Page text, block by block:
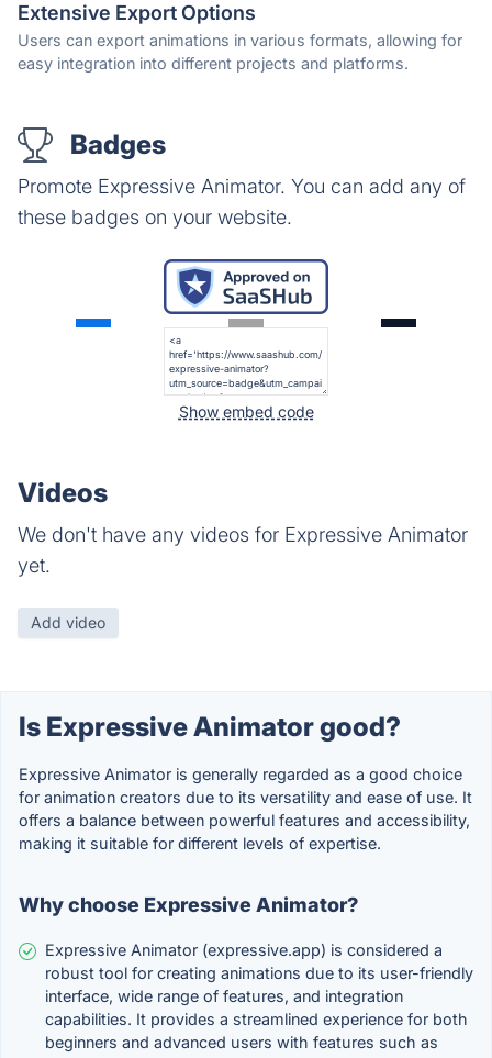
Extensive Export Options
Users can export animations in various formats, allowing for
easy integration into different projects and platforms.
Badges
Promote Expressive Animator. You can add any of
these badges on your website.
Show embed code
Videos
We don't have any videos for Expressive Animator
yet.
Add video
Is Expressive Animator good?
Expressive Animator is generally regarded as a good choice
for animation creators due to its versatility and ease of use. It
offers a balance between powerful features and accessibility,
making it suitable for different levels of expertise.
Why choose Expressive Animator?
Expressive Animator (expressive.app) is considered a
robust tool for creating animations due to its user-friendly
interface, wide range of features, and integration
capabilities. It provides a streamlined experience for both
beginners and advanced users with features such as